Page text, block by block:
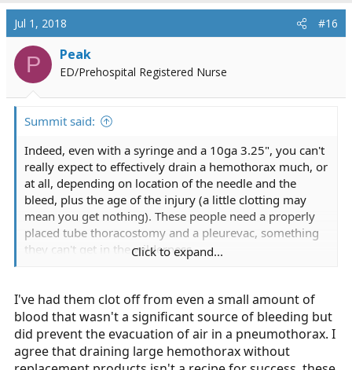
c
i
n
Jul 1, 2018 #16
P Peak
ED/Prehospital Registered Nurse
Summit said:
Indeed, even with a syringe and a 10ga 3.25", you can't
really expect to effectively drain a hemothorax much, or
at all, depending on location of the needle and the
bleed, plus the age of the injury (a little clotting may
mean you get nothing). These people need a properly
placed tube thoracostomy and a pleurevac, something
they can't get in the wilderness.
in the wilderness? Tension. That's it. They have to be in
extremis to warrant it. Tension ptx is correctable.
But if they are in extremis from a htx or the haemo
component of a hptx, they are probably in hemorrhagic
Click to expand...
I've had them clot off from even a small amount of
blood that wasn't a significant source of bleeding but
did prevent the evacuation of air in a pneumothorax. I
agree that draining large hemothorax without